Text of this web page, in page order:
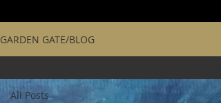
GARDEN GATE/BLOG
All Posts